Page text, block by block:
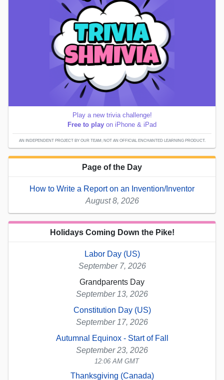
Play a new trivia challenge!
Free to play on iPhone & iPad
AN INDEPENDENT PROJECT BY OUR TEAM; NOT AN OFFICIAL ENCHANTED LEARNING PRODUCT.
Page of the Day
How to Write a Report on an Invention/Inventor
August 8, 2026
Holidays Coming Down the Pike!
Labor Day (US)
September 7, 2026
Grandparents Day
September 13, 2026
Constitution Day (US)
September 17, 2026
Autumnal Equinox - Start of Fall
September 23, 2026
12:06 AM GMT
Thanksgiving (Canada)